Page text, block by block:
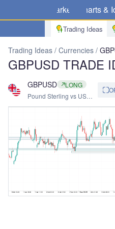
Markets Charts &
Trading Ideas
Trading Ideas Currencies
GBPUSD TRADE
GBPUSD
LONG
Pound Sterling vs US
Dollar